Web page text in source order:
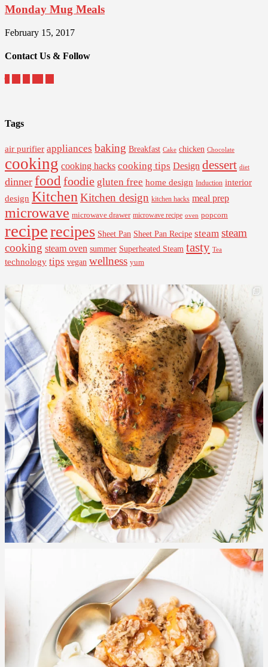
Monday Mug Meals
February 15, 2017
Contact Us & Follow
Tags
air purifier appliances baking Breakfast Cake chicken Chocolate
cooking cooking hacks cooking tips Design dessert diet
dinner food foodie gluten free home design Induction interior
design Kitchen Kitchen design kitchen hacks meal prep
microwave microwave drawer microwave recipe oven popcorn
reciperecipes Sheet Pan Sheet Pan Recipe steam steam
cooking steam oven summer Superheated Steam tasty Tea
technology tips vegan wellness yum